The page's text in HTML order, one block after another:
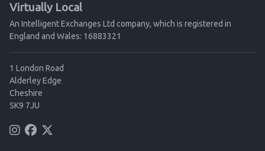
Virtually Local
An Intelligent Exchanges Ltd company, which is registered in
England and Wales: 16883321
1 London Road
Alderley Edge
Cheshire
SK9 7JU